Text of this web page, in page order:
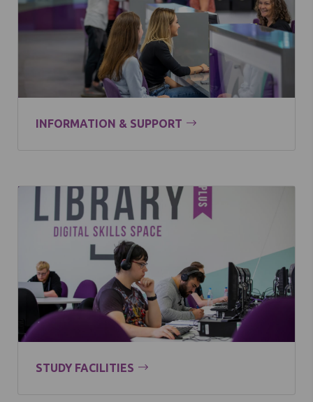
INFORMATION & SUPPORT
STUDY FACILITIES